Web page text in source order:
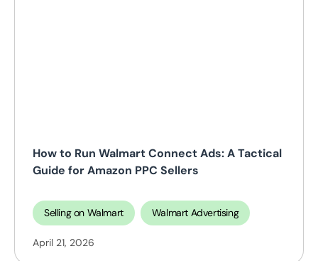
How to Run Walmart Connect Ads: A Tactical
Guide for Amazon PPC Sellers
Selling on Walmart Walmart Advertising
April 21, 2026